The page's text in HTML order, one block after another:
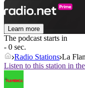
Learn more
The podcast starts in
- 0 sec.
Radio Stations La
Listen to this station in